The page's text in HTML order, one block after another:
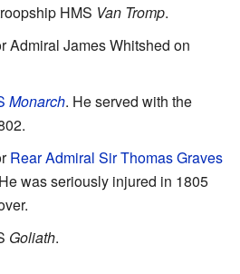
HMS Van Tromp.
Admiral James Whitshed on
Monarch. He served with the
Rear Admiral Sir Thomas Graves
was seriously injured in 1805
Goliath.